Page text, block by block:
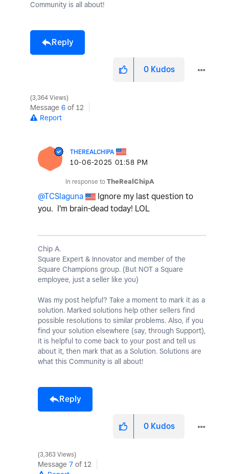
Community is all about!
Reply
0 Kudos
3,364 Views
Message 6 of 12
Report
THEREALCHIPA
‎10-06-2025 01:58 PM
In response to TheRealChipA
@TCSlaguna
Ignore my last question to
you. I'm brain-dead today! LOL
Chip A.
Square Expert & Innovator and member of the
Square Champions group. (But NOT a Square
employee, just a seller like you)
Was my post helpful? Take a moment to mark it as a
solution. Marked solutions help other sellers find
possible resolutions to similar problems. Also, if you
find your solution elsewhere (say, through Support),
it is helpful to come back to your post and tell us
about it, then mark that as a Solution. Solutions are
what this Community is all about!
Reply
0 Kudos
3,363 Views
Message 7 of 12